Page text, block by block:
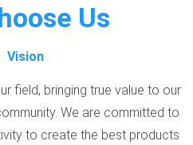
Us
Vision
field, bringing true value to our
We are committed to
to create the best products